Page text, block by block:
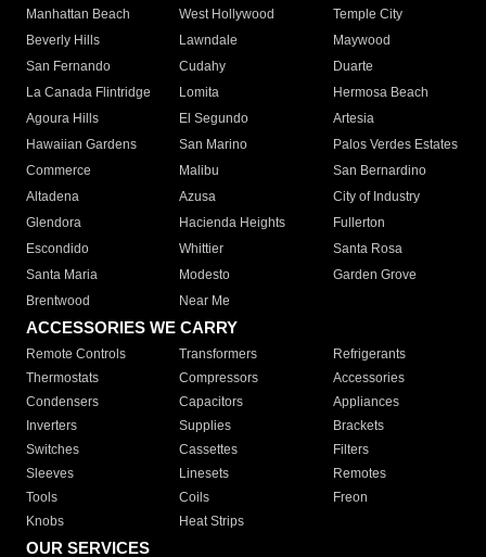
Manhattan Beach
West Hollywood
Temple City
Beverly Hills
Lawndale
Maywood
San Fernando
Cudahy
Duarte
La Canada Flintridge
Lomita
Hermosa Beach
Agoura Hills
El Segundo
Artesia
Hawaiian Gardens
San Marino
Palos Verdes Estates
Commerce
Malibu
San Bernardino
Altadena
Azusa
City of Industry
Glendora
Hacienda Heights
Fullerton
Escondido
Whittier
Santa Rosa
Santa Maria
Modesto
Garden Grove
Brentwood
Near Me
ACCESSORIES WE CARRY
Remote Controls Transformers
Refrigerants
Thermostats
Compressors
Accessories
Condensers
Capacitors
Appliances
Inverters
Supplies
Brackets
Switches
Cassettes
Filters
Sleeves
Linesets
Remotes
Tools
Coils
Freon
Knobs
Heat Strips
OUR SERVICES